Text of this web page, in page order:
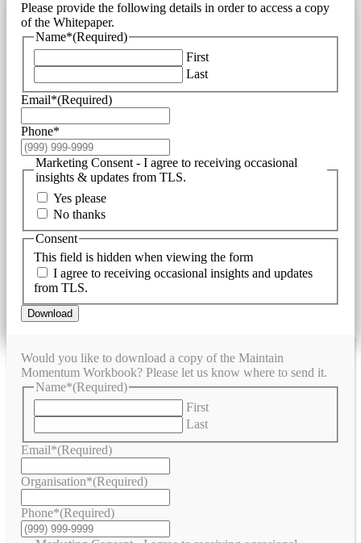
Please provide the following details in order to access a copy
of the Whitepaper.
Name*(Required)
First
Last
Email*(Required)
Phone*
Marketing Consent - I agree to receiving occasional
insights & updates from TLS.
Yes please
No thanks
This field is hidden when viewing the form
Consent
I agree to receiving occasional insights and updates
from TLS.
Download
Would you like to download a copy of the Maintain
Momentum Workbook? Please let us know where to send it.
Name*(Required)
First
Last
Email*(Required)
Organisation*(Required)
Phone*(Required)